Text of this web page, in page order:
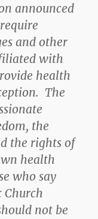
announced
and other
with
health
The
the
the rights of
health
who say
Church
not be